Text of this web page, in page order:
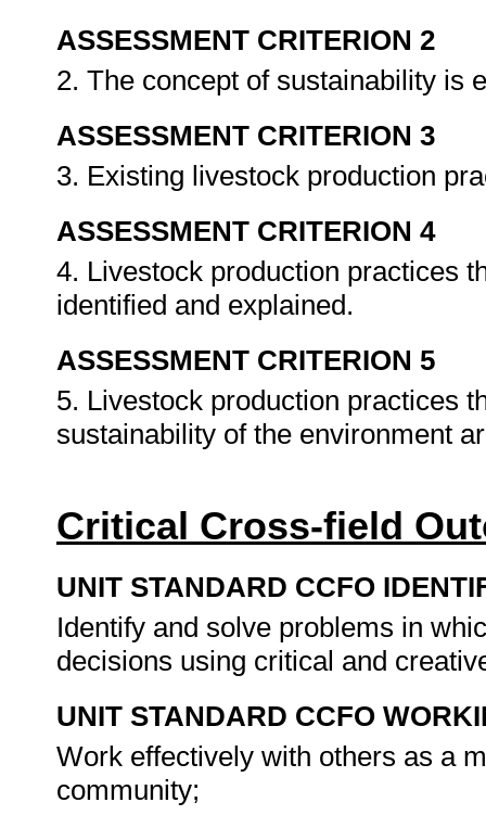
ASSESSMENT CRITERION 2
2. The concept of sustainability is
ASSESSMENT CRITERION 3
3. Existing livestock production
ASSESSMENT CRITERION 4
4. Livestock production practices
identified and explained.
ASSESSMENT CRITERION 5
5. Livestock production practices
sustainability of the environment
Critical Cross-field
UNIT STANDARD CCFO
Identify and solve problems in
decisions using critical and
UNIT STANDARD CCFO
Work effectively with others as a
community;